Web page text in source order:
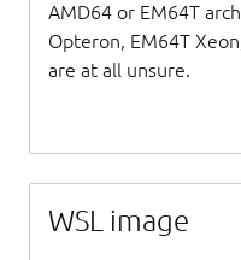
AMD64 or EM64T
Opteron, EM64T
are at all unsure.
WSL image